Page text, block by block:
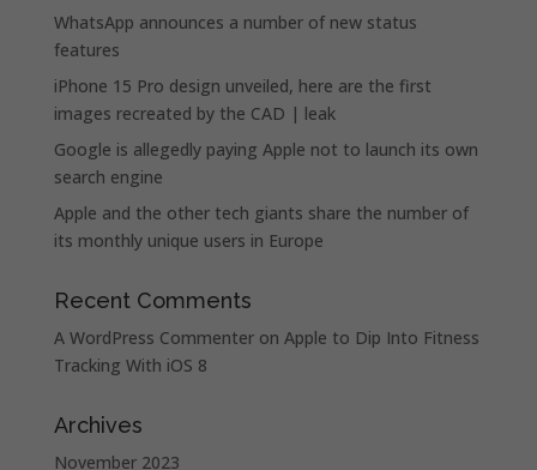
WhatsApp announces a number of new status
features
iPhone 15 Pro design unveiled, here are the first
images recreated by the CAD | leak
Google is allegedly paying Apple not to launch its own
search engine
Apple and the other tech giants share the number of
its monthly unique users in Europe
Recent Comments
A WordPress Commenteron Apple to Dip Into Fitness
Tracking With iOS 8
Archives
November 2023